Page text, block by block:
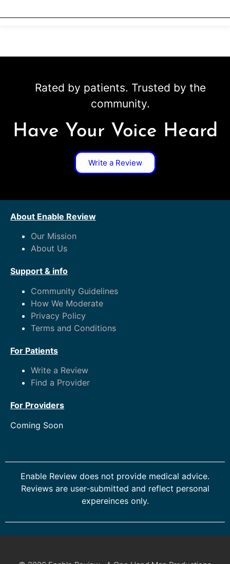
Rated by patients. Trusted by the
community.
Have Your Voice Heard
Write a Review
About Enable Review
Our Mission
About Us
Support & info
Community Guidelines
How We Moderate
Privacy Policy
Terms and Conditions
For Patients
Write a Review
Find a Provider
For Providers
Coming Soon
Enable Review does not provide medical advice.
Reviews are user-submitted and reflect personal
expereinces only.